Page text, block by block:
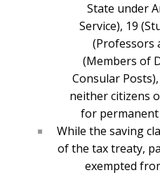
State under
Service), 19
(Professors
(Members of
Consular
neither citizens
for permanent
While the saving
of the tax treaty,
exempted